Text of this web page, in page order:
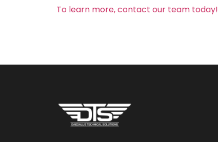
To learn more, contact our team today!